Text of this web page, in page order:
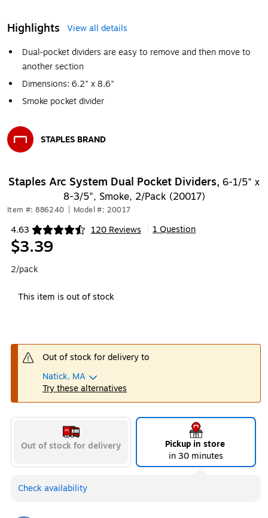
Highlights
View all details
Dual-pocket dividers are easy to remove and then move to
another section
Dimensions: 6.2" x 8.6"
Smoke pocket divider
STAPLES BRAND
Staples Arc System Dual Pocket Dividers, 6-1/5" x
8-3/5", Smoke, 2/Pack (20017)
Item #: 886240 Model #: 20017
4.63 120 Reviews
Exited tooltip 1 Question
$3.39
2/pack
This item is out of stock
Out of stock for delivery to
Natick, MA
Try these alternatives
Out of stock for delivery
Pickup in store
in 30 minutes
Check availability